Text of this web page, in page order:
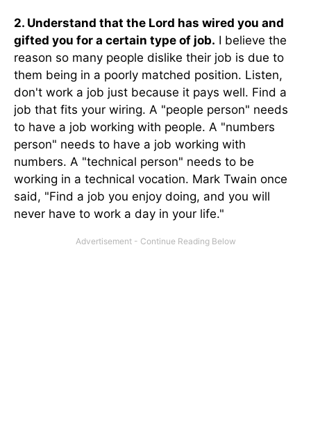
2. Understand that the Lord has wired you and
gifted you for a certain type of job. I believe the
reason so many people dislike their job is due to
them being in a poorly matched position. Listen,
don't work a job just because it pays well. Find a
job that fits your wiring. A "people person" needs
to have a job working with people. A "numbers
person" needs to have a job working with
numbers. A "technical person" needs to be
working in a technical vocation. Mark Twain once
said, "Find a job you enjoy doing, and you will
never have to work a day in your life."